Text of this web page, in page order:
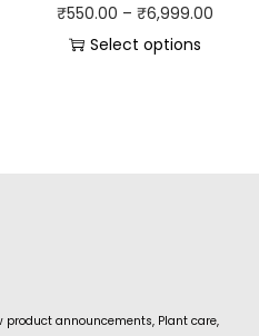
₹550.00 – ₹6,999.00
Select options
product announcements, Plant care,